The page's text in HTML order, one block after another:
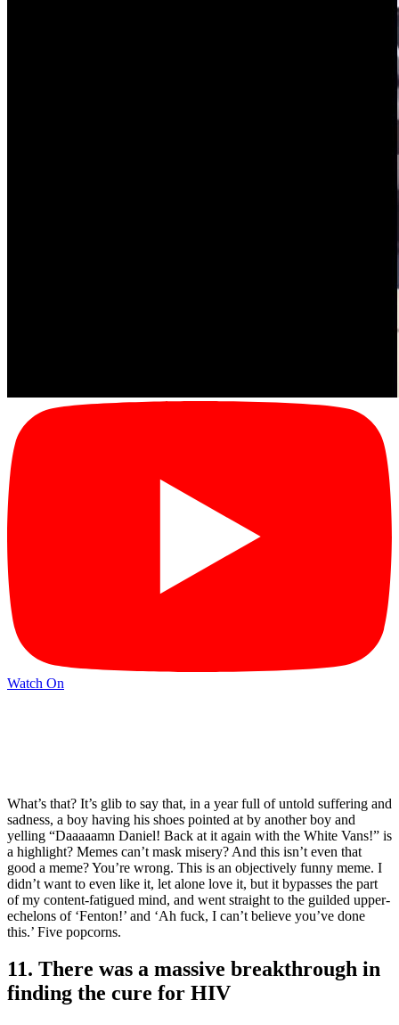
Watch On
What’s that? It’s glib to say that, in a year full of untold suffering and
sadness, a boy having his shoes pointed at by another boy and
yelling “Daaaaamn Daniel! Back at it again with the White Vans!” is
a highlight? Memes can’t mask misery? And this isn’t even that
good a meme? You’re wrong. This is an objectively funny meme. I
didn’t want to even like it, let alone love it, but it bypasses the part
of my content-fatigued mind, and went straight to the guilded upper-
echelons of ‘Fenton!’ and ‘Ah fuck, I can’t believe you’ve done
this.’ Five popcorns.
11. There was a massive breakthrough in
finding the cure for HIV